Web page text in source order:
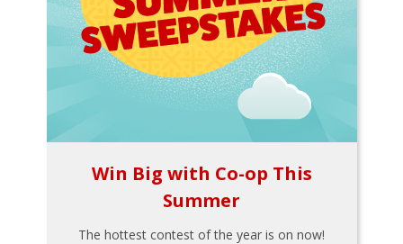
Win Big with Co-op This
Summer
The hottest contest of the year is on now!